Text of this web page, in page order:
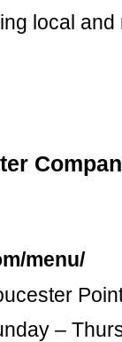
local and
menu/
–